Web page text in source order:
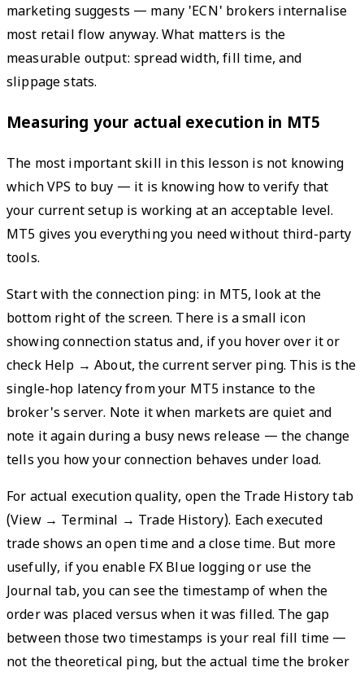
marketing suggests — many 'ECN' brokers internalise
most retail flow anyway. What matters is the
measurable output: spread width, fill time, and
slippage stats.
Measuring your actual execution in MT5
The most important skill in this lesson is not knowing
which VPS to buy — it is knowing how to verify that
your current setup is working at an acceptable level.
MT5 gives you everything you need without third-party
tools.
Start with the connection ping: in MT5, look at the
bottom right of the screen. There is a small icon
showing connection status and, if you hover over it or
check Help → About, the current server ping. This is the
single-hop latency from your MT5 instance to the
broker's server. Note it when markets are quiet and
note it again during a busy news release — the change
tells you how your connection behaves under load.
For actual execution quality, open the Trade History tab
(View → Terminal → Trade History). Each executed
trade shows an open time and a close time. But more
usefully, if you enable FX Blue logging or use the
Journal tab, you can see the timestamp of when the
order was placed versus when it was filled. The gap
between those two timestamps is your real fill time —
not the theoretical ping, but the actual time the broker